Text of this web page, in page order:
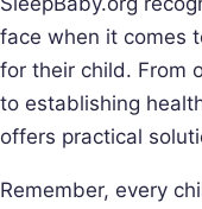
face when it comes
for their child. From
to establishing
offers practical
Remember, every